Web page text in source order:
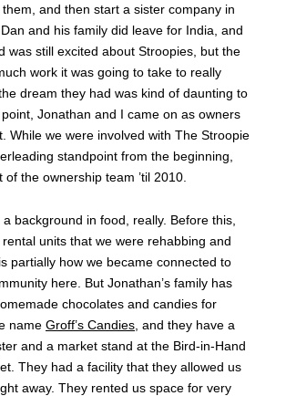
and then start a sister company in
and his family did leave for India, and
was still excited about Stroopies, but the
work it was going to take to really
dream they had was kind of daunting to
Jonathan and I came on as owners
While we were involved with The Stroopie
standpoint from the beginning,
of the ownership team ’til 2010.
a background in food, really. Before this,
units that we were rehabbing and
partially how we became connected to
here. But Jonathan’s family has
chocolates and candies for
name Groff’s Candies , and they have a
and a market stand at the Bird-in-Hand
They had a facility that they allowed us
away. They rented us space for very